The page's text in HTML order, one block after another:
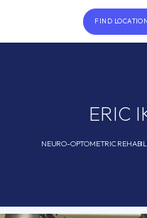
FIND
ERIC
NEURO-OPTOMETRIC